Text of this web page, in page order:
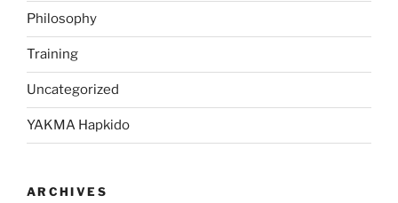
Philosophy
Training
Uncategorized
YAKMA Hapkido
ARCHIVES